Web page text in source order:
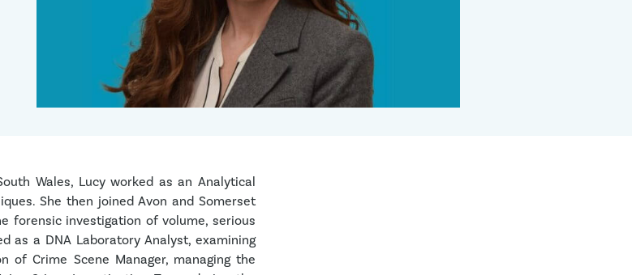
Wales, Lucy worked as an Analytical
She then joined Avon and Somerset
forensic investigation of volume, serious
as a DNA Laboratory Analyst, examining
Crime Scene Manager, managing the